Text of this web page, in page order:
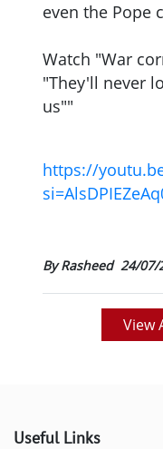
even the Pope
Watch "War
"They'll never
us""
https://
By Rasheed 24/07/
View
Useful Links